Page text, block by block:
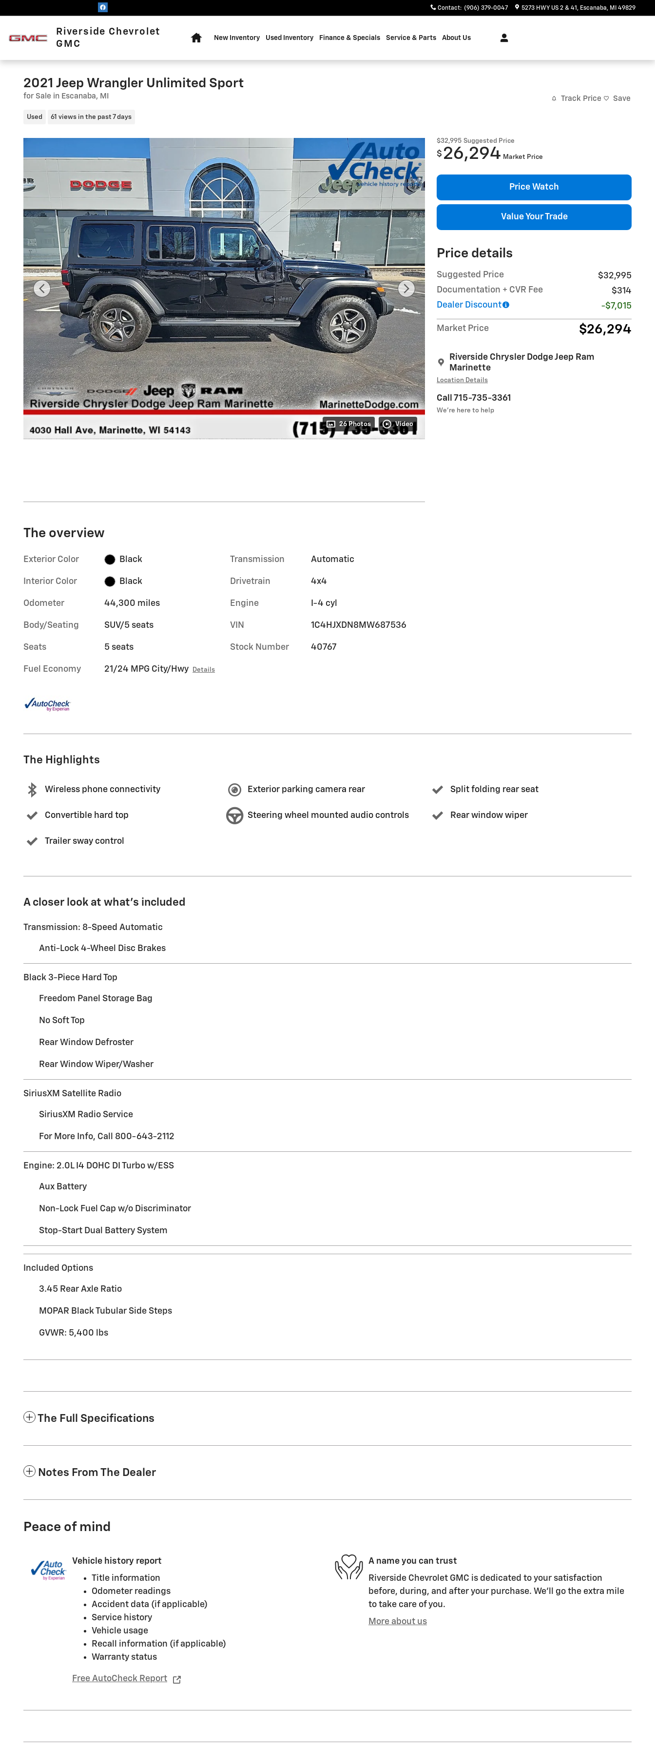
Contact: (906) 379-0047 5273 HWY US 2 & 41 Escanaba, MI 49829
Riverside Chevrolet
GMC
New Inventory Used Inventory Finance & Specials Service & Parts About Us
2021 Jeep Wrangler Unlimited Sport
for Sale in Escanaba, MI
Used 61 views in the past 7 days
Track Price Save
26 Photos Video
$32,995 Suggested Price
$ 26,294 Market Price
Price Watch
Value Your Trade
Price details
Suggested Price
$32,995
Documentation + CVR Fee
$314
Dealer Discount
-$7,015
Market Price $26,294
Riverside Chrysler Dodge Jeep Ram
Marinette
Location Details
Call 715-735-3361
We’re here to help
The overview
Exterior Color Black
Interior Color Black
Odometer 44,300 miles
Body/Seating SUV/5 seats
Seats 5 seats
Fuel Economy 21/24 MPG City/Hwy Details
Transmission Automatic
Drivetrain 4x4
Engine I-4 cyl
VIN 1C4HJXDN8MW687536
Stock Number 40767
The Highlights
Wireless phone connectivity Exterior parking camera rear Split folding rear seat
Convertible hard top Steering wheel mounted audio controls Rear window wiper
Trailer sway control
A closer look at what’s included
Transmission: 8-Speed Automatic
Anti-Lock 4-Wheel Disc Brakes
Black 3-Piece Hard Top
Freedom Panel Storage Bag
No Soft Top
Rear Window Defroster
Rear Window Wiper/Washer
SiriusXM Satellite Radio
SiriusXM Radio Service
For More Info, Call 800-643-2112
Engine: 2.0L I4 DOHC DI Turbo w/ESS
Aux Battery
Non-Lock Fuel Cap w/o Discriminator
Stop-Start Dual Battery System
Included Options
3.45 Rear Axle Ratio
MOPAR Black Tubular Side Steps
GVWR: 5,400 lbs
The Full Specifications
Notes From The Dealer
Peace of mind
Vehicle history report
Title information
Odometer readings
Accident data (if applicable)
Service history
Vehicle usage
Recall information (if applicable)
Warranty status
Free AutoCheck Report
A name you can trust
Riverside Chevrolet GMC is dedicated to your satisfaction
before, during, and after your purchase. We'll go the extra mile
to take care of you.
More about us